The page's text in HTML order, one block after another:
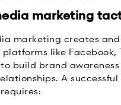
marketing
marketing creates and
like Facebook,
build brand
A